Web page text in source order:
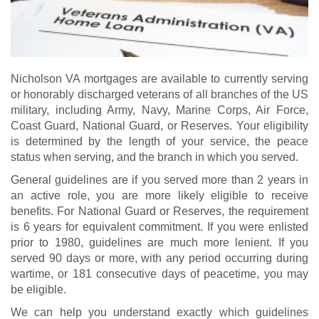
Nicholson VA mortgages are available to currently serving
or honorably discharged veterans of all branches of the US
military, including Army, Navy, Marine Corps, Air Force,
Coast Guard, National Guard, or Reserves. Your eligibility
is determined by the length of your service, the peace
status when serving, and the branch in which you served.
General guidelines are if you served more than 2 years in
an active role, you are more likely eligible to receive
benefits. For National Guard or Reserves, the requirement
is 6 years for equivalent commitment. If you were enlisted
prior to 1980, guidelines are much more lenient. If you
served 90 days or more, with any period occurring during
wartime, or 181 consecutive days of peacetime, you may
be eligible.
We can help you understand exactly which guidelines